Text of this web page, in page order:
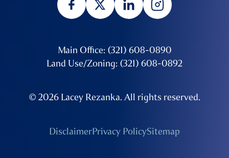
Main Office: (321) 608-0890
Land Use/Zoning: (321) 608-0892
© 2026 Lacey Rezanka. All rights reserved.
DisclaimerPrivacy PolicySitemap